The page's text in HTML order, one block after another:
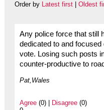
Order by Latest first| Oldest
Any police force that still
dedicated to and
vote. Losing such posts
counter-productive to
Pat,Wales
Agree(0) | Disagree(0)